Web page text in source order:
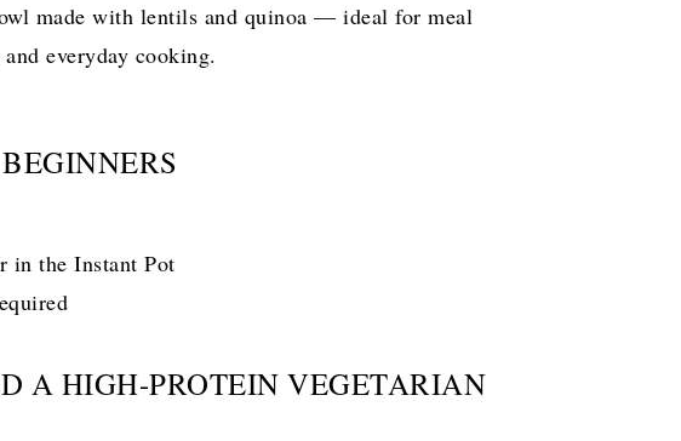
made with lentils and quinoa — ideal for meal
everyday cooking.
in the Instant Pot
A HIGH-PROTEIN VEGETARIAN